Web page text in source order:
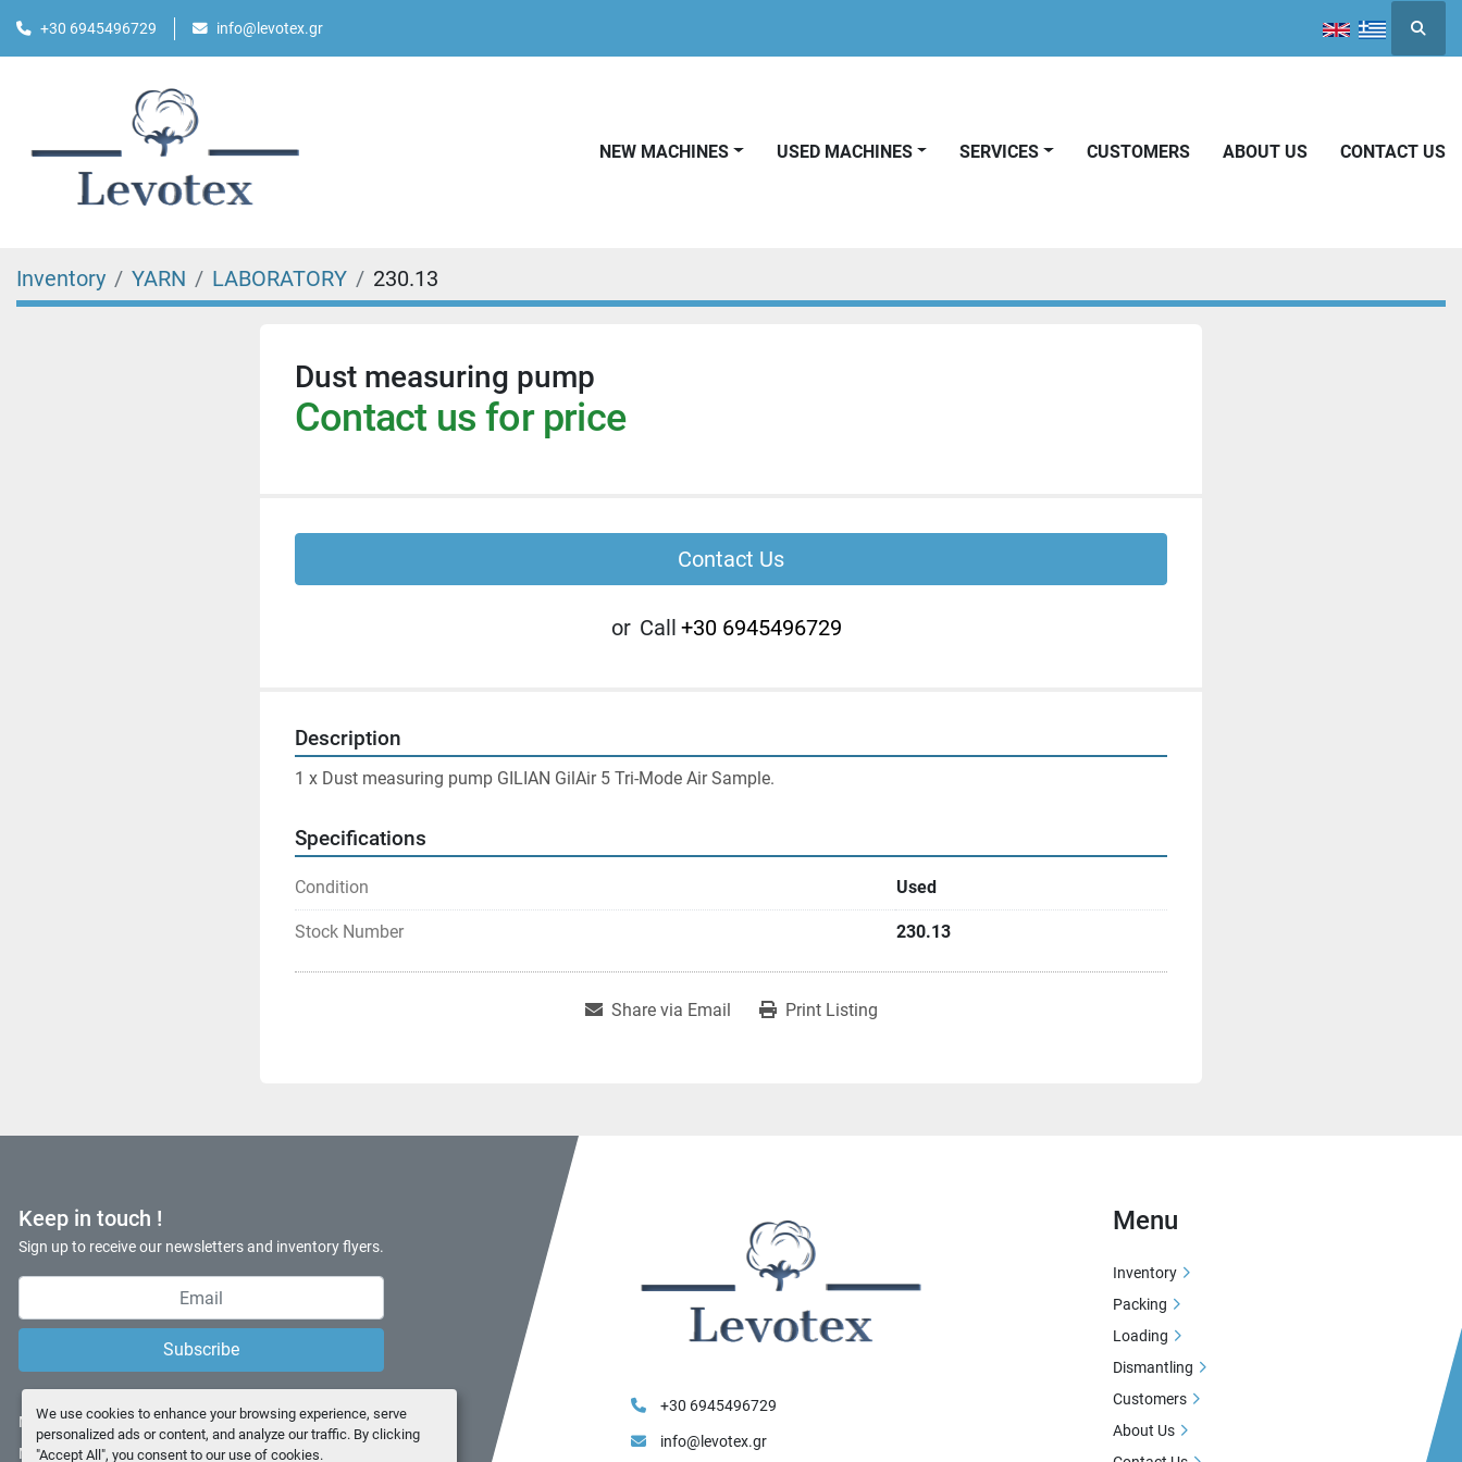
We use cookies to enhance your browsing experience, serve
personalized ads or content, and analyze our traffic. By clicking
"Accept All", you consent to our use of cookies.
+30 6945496729 info@levotex.gr
NEW MACHINES USED MACHINES SERVICES CUSTOMERS ABOUT US CONTACT US
Inventory YARN LABORATORY 230.13
Dust measuring pump
Contact us for price
Contact Us
or Call +30 6945496729
Description
1 x Dust measuring pump GILIAN GilAir 5 Tri-Mode Air Sample.
Specifications
Condition Used
Stock Number 230.13
Share via Email Print Listing
Keep in touch !
Sign up to receive our newsletters and inventory flyers.
Subscribe
Manage Cookies
Machinio Systemwebsite byMachinio
+30 6945496729
info@levotex.gr
Menu
Inventory
Packing
Loading
Dismantling
Customers
About Us